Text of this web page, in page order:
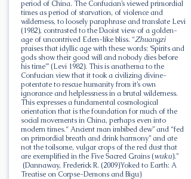
period of China. The Confucian’s viewed primordial
times as period of starvation, of violence and
wilderness, to loosely paraphrase and translate Levi
(1982), contrasted to the Daoist view of a golden-
age of uncontrived Eden-like bliss. “Zhuangzi
praises that idyllic age with these words: ‘Spirits and
gods show their good will and nobody dies before
his time’” (Levi 1982). This is anathema to the
Confucian view that it took a civilizing divine-
potentate to rescue humanity from it’s own
ignorance and helplessness in a brutal wilderness.
This expresses a fundamental cosmological
orientation that is the foundation for much of the
social movements in China, perhaps even into
modern times.“ Ancient man imbibed dew” and “fed
on primordial breath and drink harmony” and ate
not the toilsome, vulgar crops of the red dust that
are exemplified in the Five Sacred Grains (wuku).”
(Dannaway, Frederick R. (2009)Yoked to Earth: A
Treatise on Corpse-Demons and Bigu)